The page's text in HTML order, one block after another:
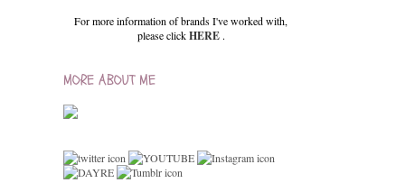
For more information of brands I've worked with,
please clickHERE .
MORE ABOUT ME